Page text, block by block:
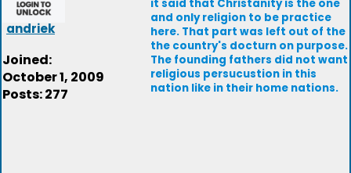
andriek
Joined:
October 1, 2009
Posts: 277
it said that Christanity is the one
and only religion to be practice
here. That part was left out of the
the country's docturn on purpose.
The founding fathers did not want
religious persucustion in this
nation like in their home nations.